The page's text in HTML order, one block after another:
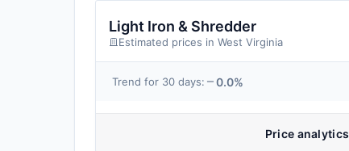
Light Iron & Shredder
Estimated prices in West Virginia
Trend for 30 days: 0.0%
Price analytics